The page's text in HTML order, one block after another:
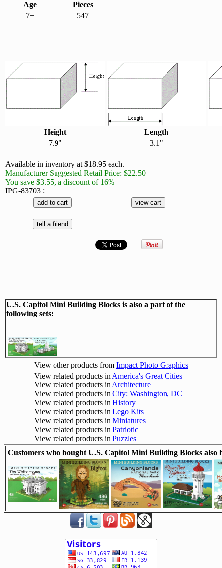
Age
Pieces
7+
547
Height
Length
7.9"
3.1"
Available in inventory at $18.95 each.
Manufacturer Suggested Retail Price: $22.50
You save $3.55, a discount of 16%
IPG-83703 :
U.S. Capitol Mini Building Blocks is also a part of the
following sets:
View other products from Impact Photo Graphics
View related products in America's Great Cities
View related products in Architecture
View related products in City: Washington, DC
View related products in History
View related products in Lego Kits
View related products in Miniatures
View related products in Patriotic
View related products in Puzzles
Customers who bought U.S. Capitol Mini Building Blocks also